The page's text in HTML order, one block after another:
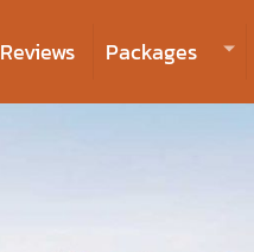
Reviews Packages